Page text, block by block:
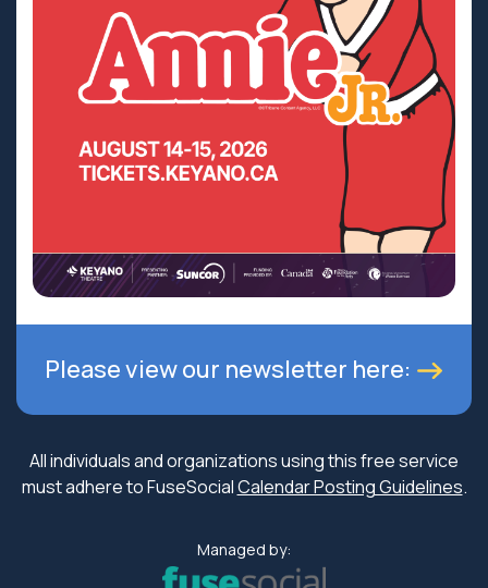
Please view our newsletter here:
All individuals and organizations using this free service
must adhere to FuseSocialCalendar Posting Guidelines.
Managed by: